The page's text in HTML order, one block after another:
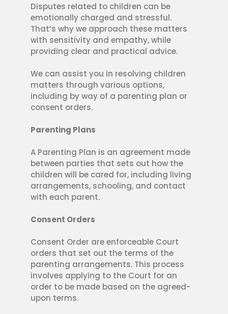
Disputes related to children can be
emotionally charged and stressful.
That’s why we approach these matters
with sensitivity and empathy, while
providing clear and practical advice.
We can assist you in resolving children
matters through various options,
including by way of a parenting plan or
consent orders.
Parenting Plans
A Parenting Plan is an agreement made
between parties that sets out how the
children will be cared for, including living
arrangements, schooling, and contact
with each parent.
Consent Orders
Consent Order are enforceable Court
orders that set out the terms of the
parenting arrangements. This process
involves applying to the Court for an
order to be made based on the agreed-
upon terms.